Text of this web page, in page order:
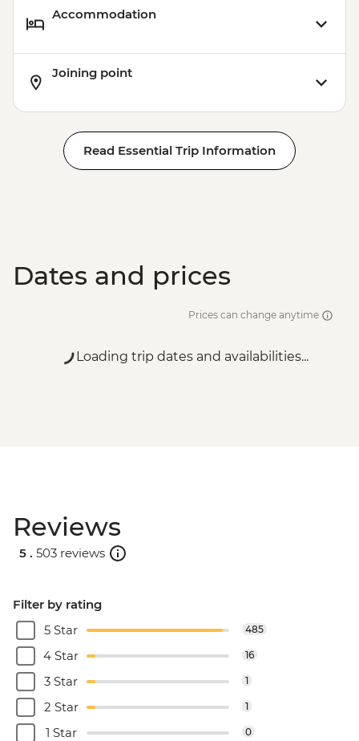
Accommodation
Joining point
Read Essential Trip Information
Dates and prices
Prices can change anytime
Loading trip dates and availabilities...
Reviews
5 . 503 reviews
Filter by rating
5 Star
485
4 Star 16
3 Star 1
2 Star 1
1 Star 0